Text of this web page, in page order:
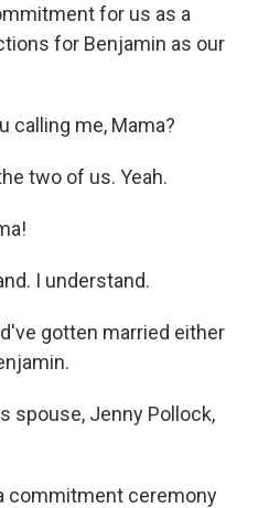
for us as a
for Benjamin as our
calling me, Mama?
two of us. Yeah.
I understand.
gotten married either
spouse, Jenny Pollock,
commitment ceremony